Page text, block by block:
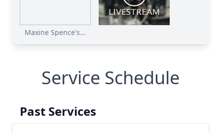
Maxine Spence's...
Service Schedule
Past Services